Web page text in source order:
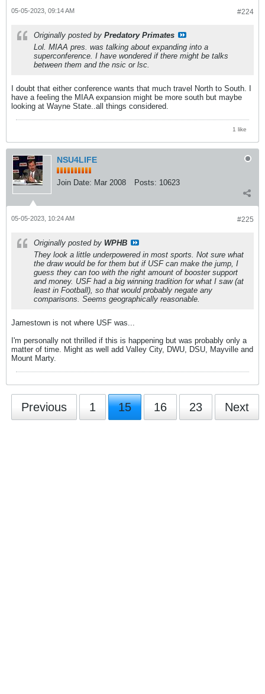
#224
05-05-2023, 09:14 AM
Originally posted by Predatory Primates
Lol. MIAA pres. was talking about expanding into a
superconference. I have wondered if there might be talks
between them and the nsic or lsc.
I doubt that either conference wants that much travel North to South. I
have a feeling the MIAA expansion might be more south but maybe
looking at Wayne State..all things considered.
1 like
NSU4LIFE
Join Date: Mar 2008 Posts: 10623
#225
05-05-2023, 10:24 AM
Originally posted by WPHB
They look a little underpowered in most sports. Not sure what
the draw would be for them but if USF can make the jump, I
guess they can too with the right amount of booster support
and money. USF had a big winning tradition for what I saw (at
least in Football), so that would probably negate any
comparisons. Seems geographically reasonable.
Jamestown is not where USF was...
I'm personally not thrilled if this is happening but was probably only a
matter of time. Might as well add Valley City, DWU, DSU, Mayville and
Mount Marty.
Previous 1 15 16 23 Next